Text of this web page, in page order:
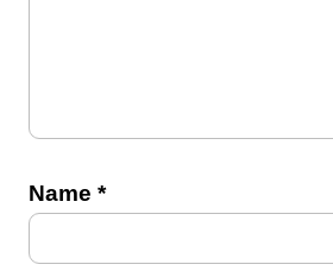
Name *